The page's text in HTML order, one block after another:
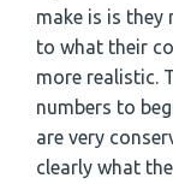
make is is they
to what their
more realistic.
numbers to
are very
clearly what